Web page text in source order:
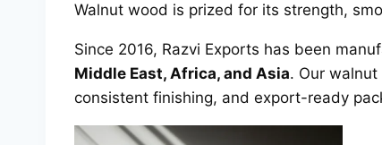
Walnut wood is prized for its strength,
Since 2016, Razvi Exports has been
Middle East, Africa, and Asia. Our
consistent finishing, and export-ready